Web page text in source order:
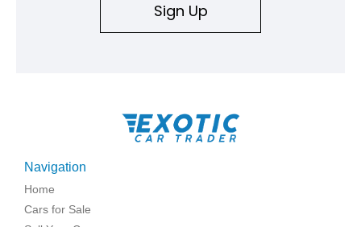
Sign Up
Navigation
Home
Cars for Sale